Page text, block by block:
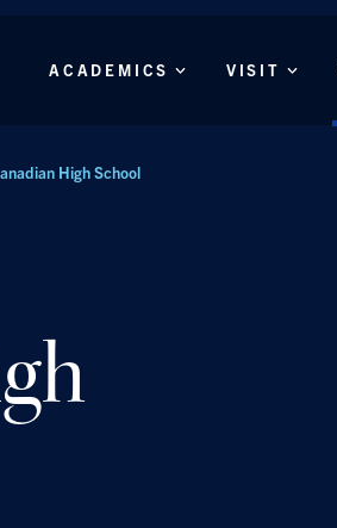
Menu
ACADEMICS VISIT
High School